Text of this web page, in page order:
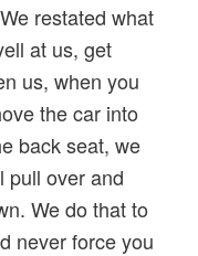
restated what
at us, get
us, when you
the car into
back seat, we
pull over and
We do that to
never force you